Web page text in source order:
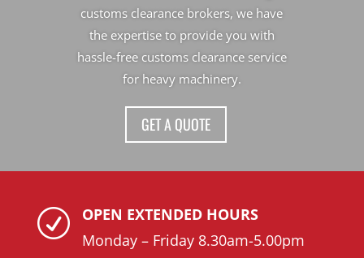
customs clearance brokers, we have
the expertise to provide you with
hassle-free customs clearance service
for heavy machinery.
GET A QUOTE
R
OPEN EXTENDED HOURS
Monday – Friday 8.30am-5.00pm